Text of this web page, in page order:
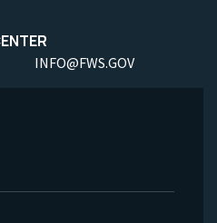
INFO@FWS.GOV